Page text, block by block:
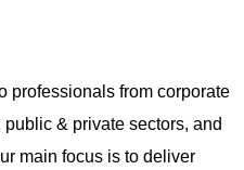
professionals from corporate
& private sectors, and
main focus is to deliver